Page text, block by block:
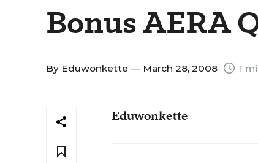
Bonus AERA
By Eduwonkette — March 28, 2008 1
Eduwonkette